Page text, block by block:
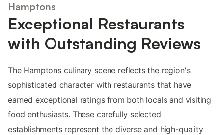
Hamptons
Exceptional Restaurants
with Outstanding Reviews
The Hamptons culinary scene reflects the region's
sophisticated character with restaurants that have
earned exceptional ratings from both locals and visiting
food enthusiasts. These carefully selected
establishments represent the diverse and high-quality